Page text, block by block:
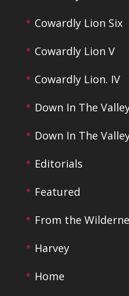
Cowardly Lion Six
Cowardly Lion V
Cowardly Lion. IV
Down In The
Down In The
Editorials
Featured
From the
Harvey
Home